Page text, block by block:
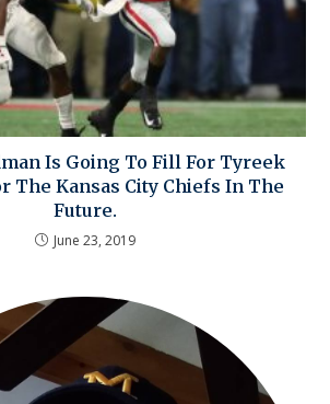
Is Going To Fill For Tyreek
The Kansas City Chiefs In The
Future.
June 23, 2019